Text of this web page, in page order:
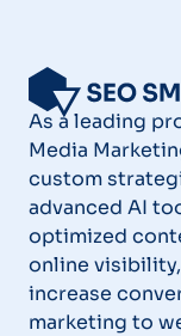
As a leading
Media
custom
advanced AI
optimized
online
increase
marketing to